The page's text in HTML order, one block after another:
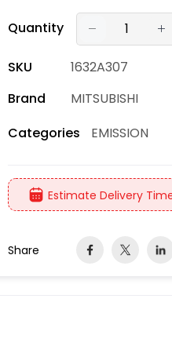
Quantity
SKU
1632A307
Brand
MITSUBISHI
Categories
EMISSION
Estimate Delivery
Share